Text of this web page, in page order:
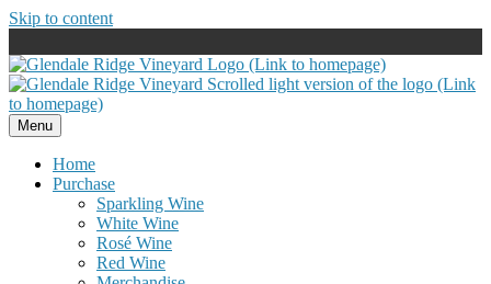
Skip to content
Menu
Home
Purchase
Sparkling Wine
White Wine
Rosé Wine
Red Wine